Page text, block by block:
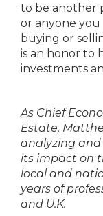
to be another
or anyone
buying or
is an honor to
investments
As Chief
Estate,
analyzing
its impact on
local and
years of
and U.K.